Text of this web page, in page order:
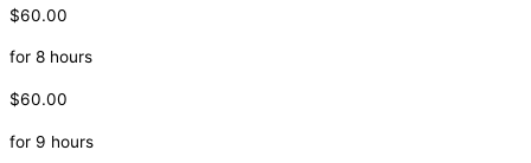
$60.00
for 8 hours
$60.00
for 9 hours